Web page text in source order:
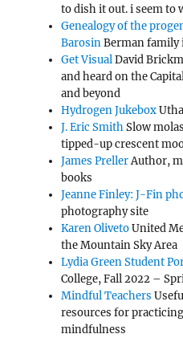
to dish it out. i seem to
Genealogy of the
BarosinBerman family
Get VisualDavid
and heard on the
and beyond
Hydrogen Jukebox
J. Eric SmithSlow
tipped-up crescent
James PrellerAuthor,
books
Jeanne Finley: J-Fin
photography site
Karen OlivetoUnited
the Mountain Sky Area
Lydia Green Student
College, Fall 2022 –
Mindful Teachers
resources for
mindfulness